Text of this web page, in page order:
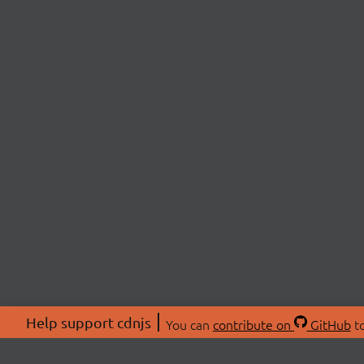
Help support cdnjs You can contribute on GitHub